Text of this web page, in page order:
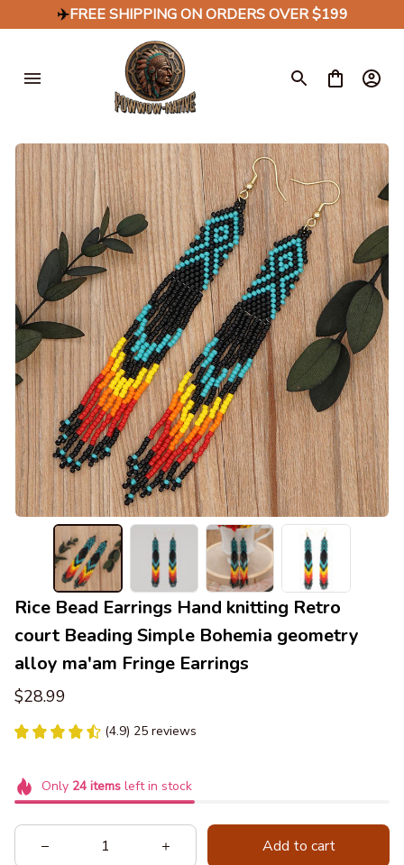
✈️FREE SHIPPING ON ORDERS OVER $199
Rice Bead Earrings Hand knitting Retro
court Beading Simple Bohemia geometry
alloy ma'am Fringe Earrings
$28.99
(4.9) 25 reviews
Only 24itemsleft in stock
Add to cart